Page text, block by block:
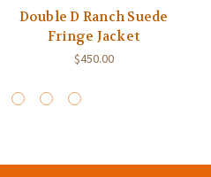
Double D Ranch Suede
Fringe Jacket
$450.00